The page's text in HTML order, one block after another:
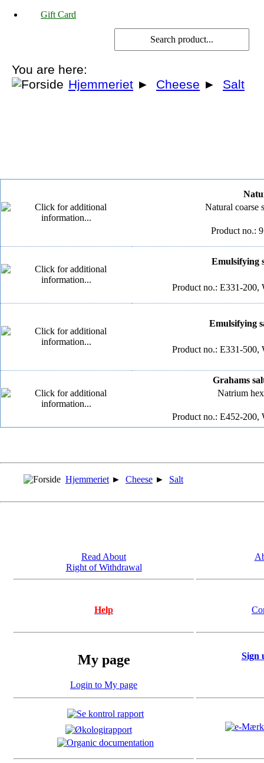
Gift Card
You are here:
Hjemmeriet ► Cheese ► Salt
Natural coarse
Product no.:
Emulsifying
Product no.: E331-200,
Emulsifying
Product no.: E331-500,
Grahams
Natrium
Product no.: E452-200,
Hjemmeriet ► Cheese ► Salt
Read About
Right of Withdrawal
Help
My page
Login to My page
Sign